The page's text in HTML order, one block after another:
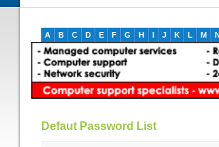
A B C D E F G H I J K L M
Defaut Password List